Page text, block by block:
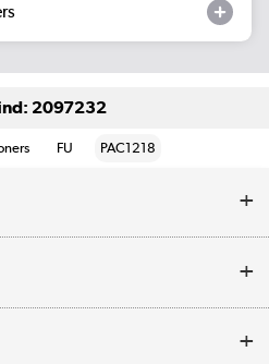
2097232
FU PAC1218